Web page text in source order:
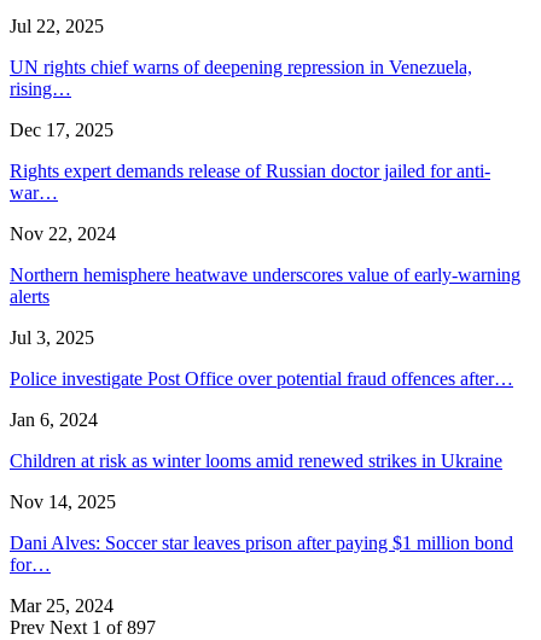
Jul 22, 2025
UN rights chief warns of deepening repression in Venezuela,
rising…
Dec 17, 2025
Rights expert demands release of Russian doctor jailed for anti-
war…
Nov 22, 2024
Northern hemisphere heatwave underscores value of early-warning
alerts
Jul 3, 2025
Police investigate Post Office over potential fraud offences after…
Jan 6, 2024
Children at risk as winter looms amid renewed strikes in Ukraine
Nov 14, 2025
Dani Alves: Soccer star leaves prison after paying $1 million bond
for…
Mar 25, 2024
Prev Next 1 of 897